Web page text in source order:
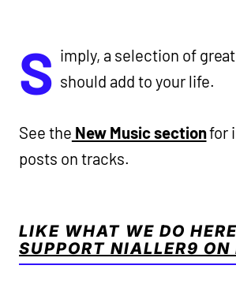
S imply, a selection of
should add to your life.
See the New Music sectionfor
posts on tracks.
LIKE WHAT WE DO
SUPPORT NIALLER9 ON